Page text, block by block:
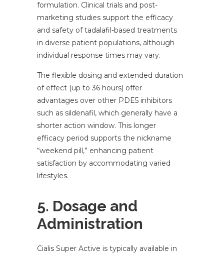
formulation. Clinical trials and post-
marketing studies support the efficacy
and safety of tadalafil-based treatments
in diverse patient populations, although
individual response times may vary.
The flexible dosing and extended duration
of effect (up to 36 hours) offer
advantages over other PDE5 inhibitors
such as sildenafil, which generally have a
shorter action window. This longer
efficacy period supports the nickname
“weekend pill,” enhancing patient
satisfaction by accommodating varied
lifestyles.
5. Dosage and
Administration
Cialis Super Active is typically available in